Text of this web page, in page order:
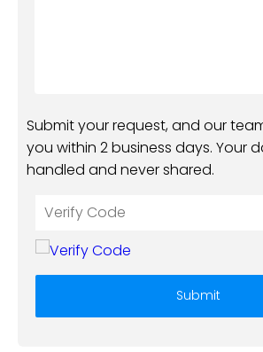
Submit your request, and our
you within 2 business days. Your
handled and never shared.
Submit